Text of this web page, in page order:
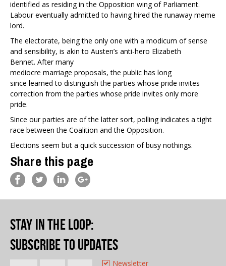
identified as residing in the Opposition wing of Parliament.
Labour eventually admitted to having hired the runaway meme
lord.
The electorate, being the only one with a modicum of sense
and sensibility, is akin to Austen’s anti-hero Elizabeth
Bennet. After many
mediocre marriage proposals, the public has long
since learned to distinguish the parties whose pride invites
correction from the parties whose pride invites only more
pride.
Since our parties are of the latter sort, polling indicates a tight
race between the Coalition and the Opposition.
Elections seem but a quick succession of busy nothings.
Share this page
Stay in the loop:
Subscribe to updates
Newsletter